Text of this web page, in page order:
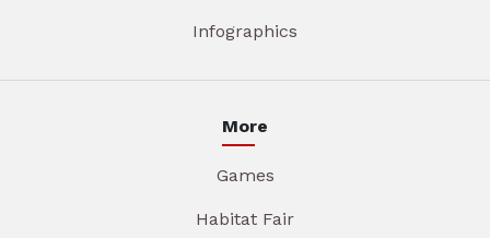
Infographics
More
Games
Habitat Fair